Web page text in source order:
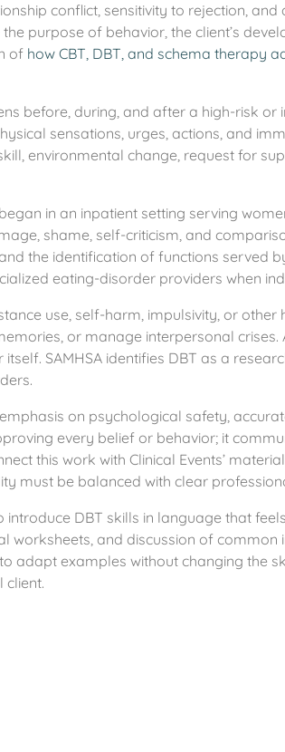
conflict, sensitivity to rejection,
purpose of behavior, the client’s
of how CBT, DBT, and schema therapy
before, during, and after a high-risk or
sensations, urges, actions, and
environmental change, request for
in an inpatient setting serving
shame, self-criticism, and
the identification of functions served
eating-disorder providers when
use, self-harm, impulsivity, or
or manage interpersonal
SAMHSA identifies DBT as a
on psychological safety,
every belief or behavior; it
this work with Clinical Events’
must be balanced with clear
introduce DBT skills in language that
worksheets, and discussion of
adapt examples without changing the
client.